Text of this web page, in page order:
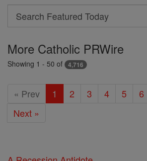
Search
Search
Featured
Today
More Catholic PRWire
Showing 1 - 50 of 4,716
« Prev 1 2 3 4 5 6
Next »